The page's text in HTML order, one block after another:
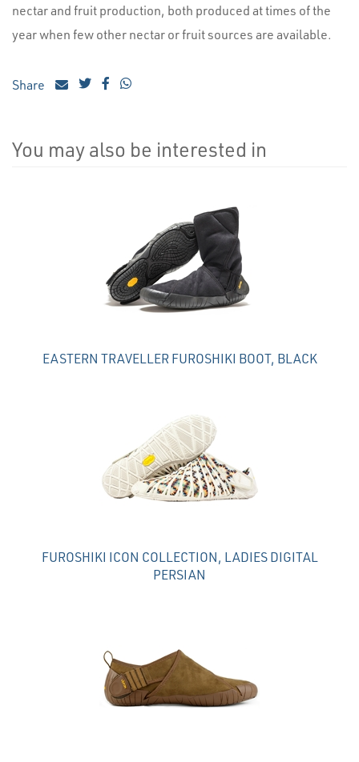
nectar and fruit production, both produced at times of the
year when few other nectar or fruit sources are available.
Share
You may also be interested in
EASTERN TRAVELLER FUROSHIKI BOOT, BLACK
FUROSHIKI ICON COLLECTION, LADIES DIGITAL
PERSIAN